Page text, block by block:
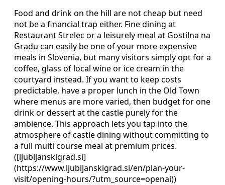
Food and drink on the hill are not cheap but need
not be a financial trap either. Fine dining at
Restaurant Strelec or a leisurely meal at Gostilna na
Gradu can easily be one of your more expensive
meals in Slovenia, but many visitors simply opt for a
coffee, glass of local wine or ice cream in the
courtyard instead. If you want to keep costs
predictable, have a proper lunch in the Old Town
where menus are more varied, then budget for one
drink or dessert at the castle purely for the
ambience. This approach lets you tap into the
atmosphere of castle dining without committing to
a full multi course meal at premium prices.
([ljubljanskigrad.si]
(https://www.ljubljanskigrad.si/en/plan-your-
visit/opening-hours/?utm_source=openai))